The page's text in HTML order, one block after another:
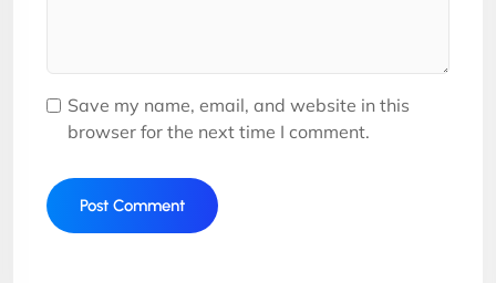
Save my name, email, and website in this
browser for the next time I comment.